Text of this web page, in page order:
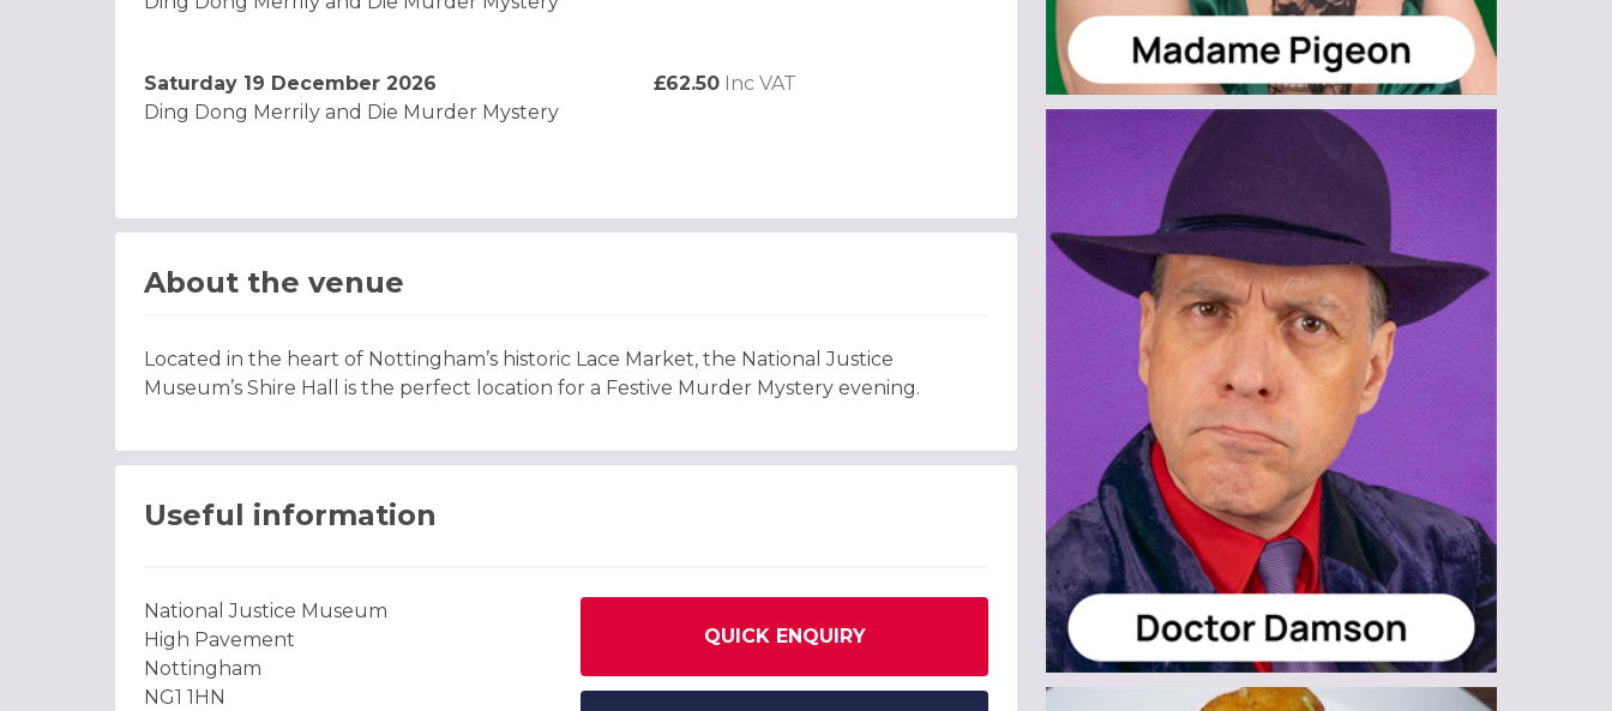
Saturday 19 December 2026
Ding Dong Merrily and Die Murder Mystery
£62.50 Inc VAT
About the venue
Located in the heart of Nottingham’s historic Lace Market, the National Justice
Museum’s Shire Hall is the perfect location for a Festive Murder Mystery evening.
Useful information
National Justice Museum
High Pavement
Nottingham
NG1 1HN
QUICK ENQUIRY